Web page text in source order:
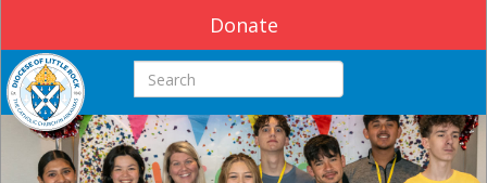
Donate
Search this site